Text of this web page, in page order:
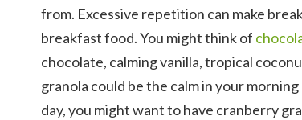
from. Excessive repetition can make
breakfast food. You might think of
chocolate, calming vanilla, tropical
granola could be the calm in your
day, you might want to have cranberry